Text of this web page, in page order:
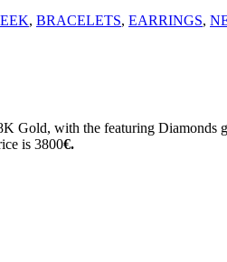
, BRACELETS, EARRINGS,
Gold, with the featuring
is 3800€.